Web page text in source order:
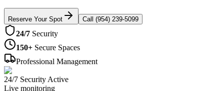
Reserve Your Spot Call (954) 239-5099
24/7 Security
150+ Secure Spaces
Professional Management
24/7 Security Active
Live monitoring